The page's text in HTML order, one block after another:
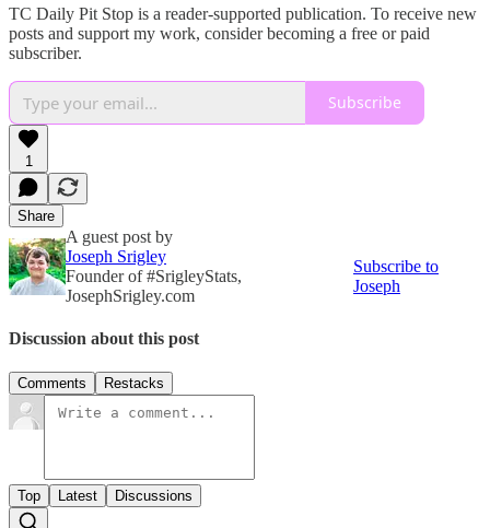
TC Daily Pit Stop is a reader-supported publication. To receive new
posts and support my work, consider becoming a free or paid
subscriber.
Subscribe
1
Share
A guest post by
Joseph Srigley
Founder of #SrigleyStats,
JosephSrigley.com
Subscribe to
Joseph
Discussion about this post
Comments Restacks
Top Latest Discussions